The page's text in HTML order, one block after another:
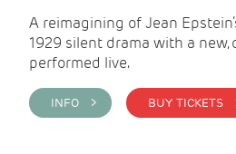
A reimagining of Jean
1929 silent drama with a new,
performed live.
INFO >